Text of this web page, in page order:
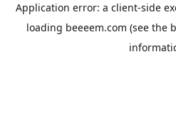
Application error: a client-side
loading beeeem.com (see the